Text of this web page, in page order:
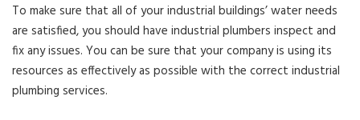
To make sure that all of your industrial buildings’ water needs
are satisfied, you should have industrial plumbers inspect and
fix any issues. You can be sure that your company is using its
resources as effectively as possible with the correct industrial
plumbing services.